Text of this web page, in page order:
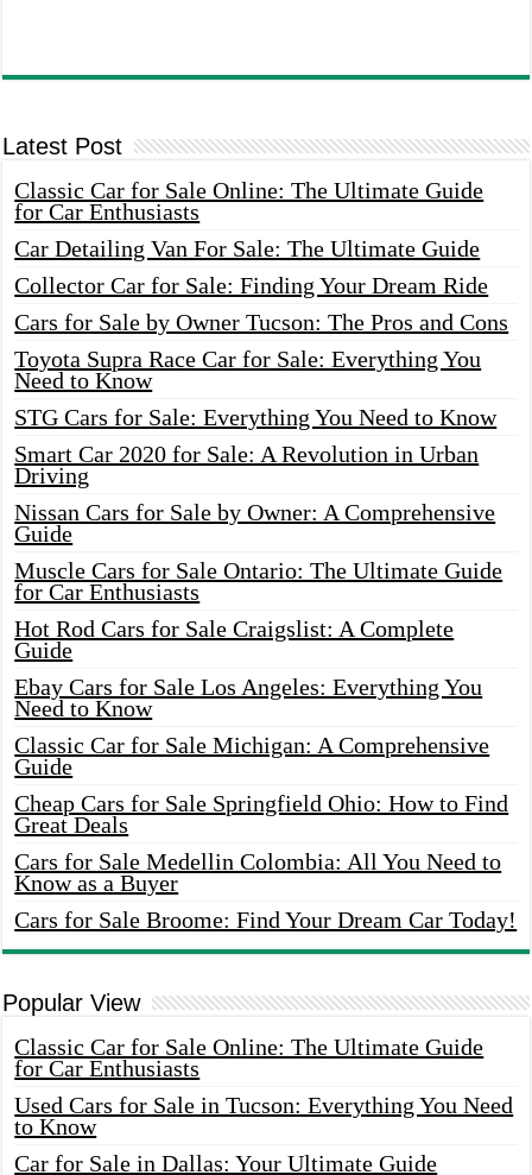
Latest Post
Classic Car for Sale Online: The Ultimate Guide
for Car Enthusiasts
Car Detailing Van For Sale: The Ultimate Guide
Collector Car for Sale: Finding Your Dream Ride
Cars for Sale by Owner Tucson: The Pros and Cons
Toyota Supra Race Car for Sale: Everything You
Need to Know
STG Cars for Sale: Everything You Need to Know
Smart Car 2020 for Sale: A Revolution in Urban
Driving
Nissan Cars for Sale by Owner: A Comprehensive
Guide
Muscle Cars for Sale Ontario: The Ultimate Guide
for Car Enthusiasts
Hot Rod Cars for Sale Craigslist: A Complete
Guide
Ebay Cars for Sale Los Angeles: Everything You
Need to Know
Classic Car for Sale Michigan: A Comprehensive
Guide
Cheap Cars for Sale Springfield Ohio: How to Find
Great Deals
Cars for Sale Medellin Colombia: All You Need to
Know as a Buyer
Cars for Sale Broome: Find Your Dream Car Today!
Popular View
Classic Car for Sale Online: The Ultimate Guide
for Car Enthusiasts
Used Cars for Sale in Tucson: Everything You Need
to Know
Car for Sale in Dallas: Your Ultimate Guide